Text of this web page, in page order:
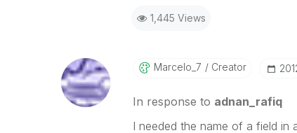
1,445 Views
Marcelo_7 Creator
In response to adnan_rafiq
I needed the name of a field in